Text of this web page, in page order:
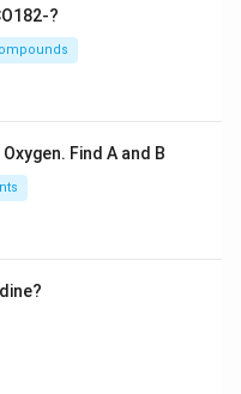
?
Find A and B